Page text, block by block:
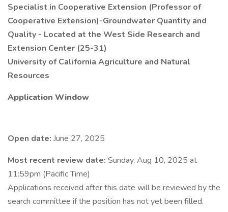
Specialist in Cooperative Extension (Professor of
Cooperative Extension)-Groundwater Quantity and
Quality - Located at the West Side Research and
Extension Center (25-31)
University of California Agriculture and Natural
Resources
Application Window
Open date: June 27, 2025
Most recent review date: Sunday, Aug 10, 2025 at
11:59pm (Pacific Time)
Applications received after this date will be reviewed by the
search committee if the position has not yet been filled.